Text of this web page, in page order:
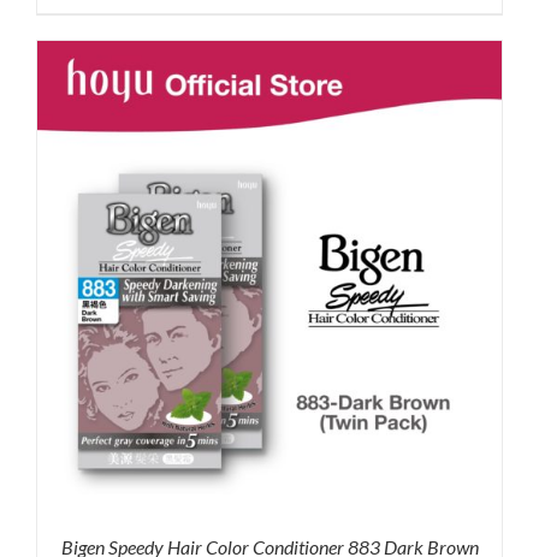
was:
RM35.90.
is:
RM30.00.
Bigen Speedy Hair Color Conditioner 883 Dark Brown